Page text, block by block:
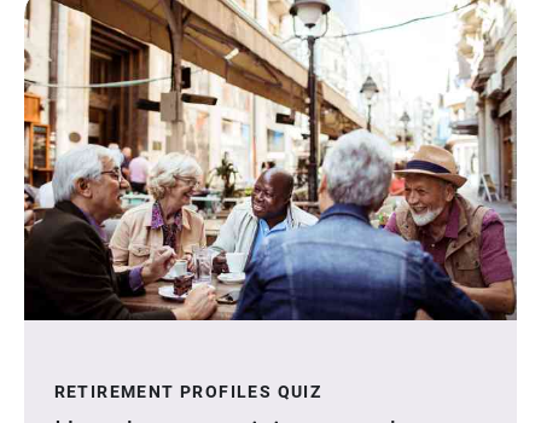
RETIREMENT PROFILES QUIZ